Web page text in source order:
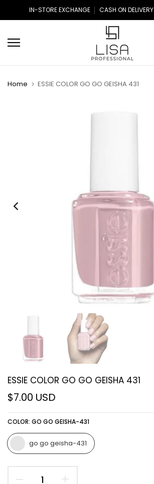
to
IN-STORE EXCHANGE CASH ON DELIVERY
Home ESSIE COLOR GO GO GEISHA 431
ESSIE COLOR GO GO GEISHA 431
$7.00 USD
COLOR: GO GO GEISHA-431
go go geisha-431